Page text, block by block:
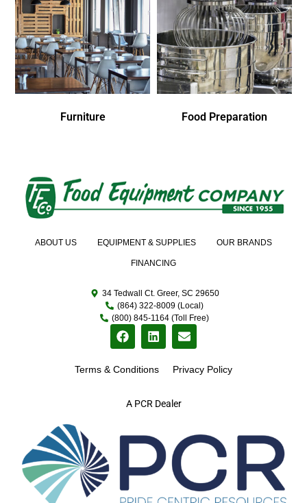
Furniture Food Preparation
A PCR Dealer
ABOUT US EQUIPMENT & SUPPLIES OUR BRANDS
FINANCING
34 Tedwall Ct. Greer, SC 29650
(864) 322-8009 (Local)
(800) 845-1164 (Toll Free)
Terms & Conditions Privacy Policy